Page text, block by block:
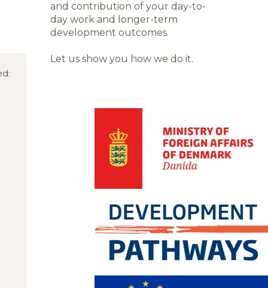
and contribution of your day-to-
day work and longer-term
development outcomes.
Let us show you how we do it.